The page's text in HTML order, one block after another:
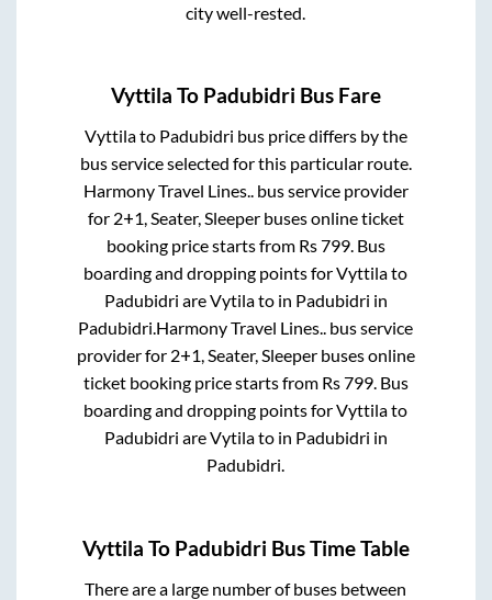
city well-rested.
Vyttila To Padubidri Bus Fare
Vyttilato Padubidri bus price differs by the
bus service selected for this particular route.
Harmony Travel Lines..bus service provider
for 2+1, Seater, Sleeperbuses online ticket
booking price starts from Rs799. Bus
boarding and dropping points forVyttilato
Padubidri areVytilato in Padubidri in
Padubidri.Harmony Travel Lines.. bus service
provider for 2+1, Seater, Sleeperbuses online
ticket booking price starts from Rs799. Bus
boarding and dropping points forVyttilato
Padubidri areVytilato in Padubidri in
Padubidri.
Vyttila To Padubidri Bus Time Table
There are a large number of buses between